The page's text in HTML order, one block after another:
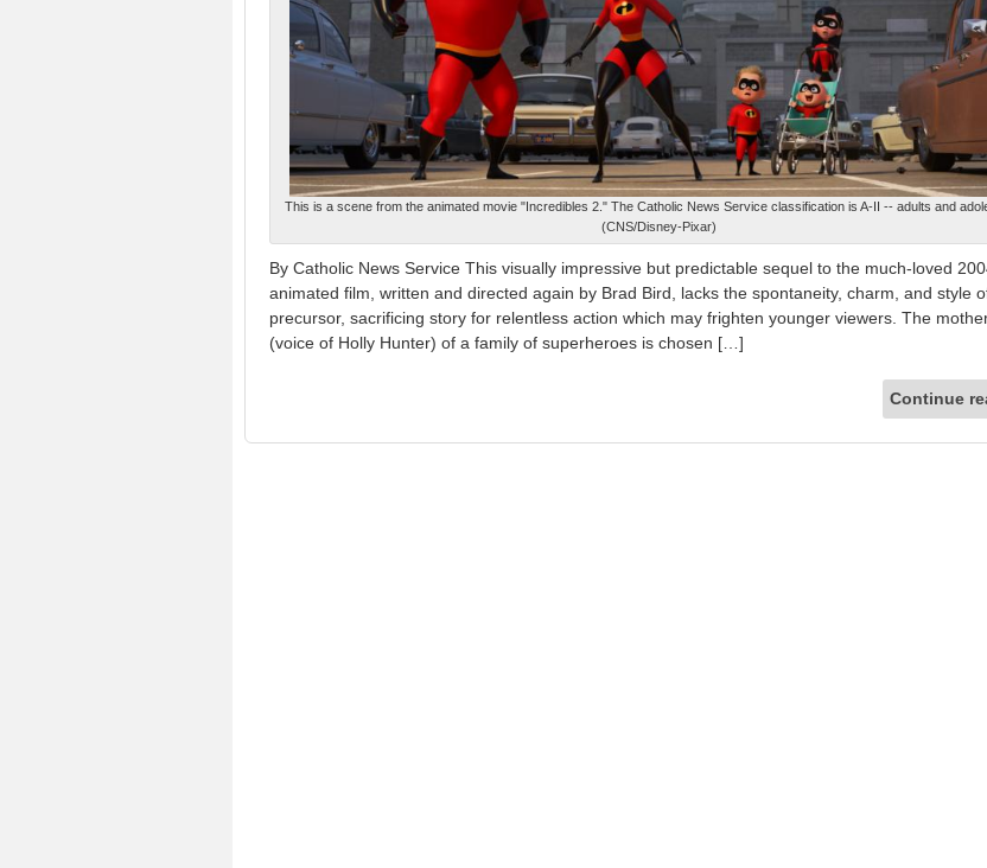
This is a scene from the animated movie "Incredibles 2." The Catholic News Service classification is A-II -- adults and
(CNS/Disney-Pixar)
By Catholic News Service This visually impressive but predictable sequel to the much-loved
animated film, written and directed again by Brad Bird, lacks the spontaneity, charm, and style
precursor, sacrificing story for relentless action which may frighten younger viewers. The
(voice of Holly Hunter) of a family of superheroes is chosen […]
Continue